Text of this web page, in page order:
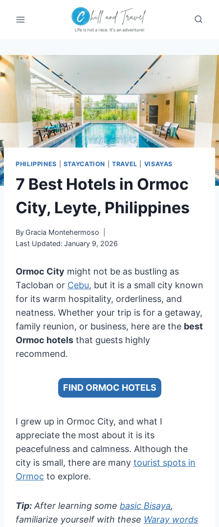
PHILIPPINES STAYCATION |TRAVEL VISAYAS
7 Best Hotels in Ormoc
City, Leyte, Philippines
By Gracia Montehermoso
Last Updated: January 9, 2026
Ormoc City might not be as bustling as
Tacloban or Cebu, but it is a small city known
for its warm hospitality, orderliness, and
neatness. Whether your trip is for a getaway,
family reunion, or business, here are the best
Ormoc hotels that guests highly
recommend.
FIND ORMOC HOTELS
I grew up in Ormoc City, and what I
appreciate the most about it is its
peacefulness and calmness. Although the
city is small, there are many tourist spots in
Ormoc to explore.
Tip: After learning some basic Bisaya,
familiarize yourself with these Waray words